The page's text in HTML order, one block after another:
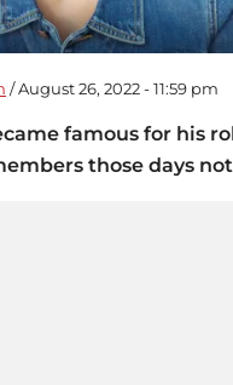
/ August 26, 2022 - 11:59 pm
famous for his
those days